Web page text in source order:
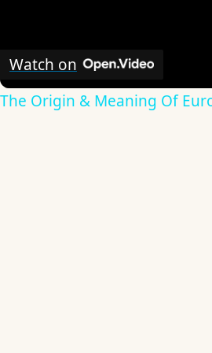
Watch on
The Origin & Meaning Of